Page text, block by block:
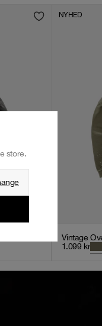
NYHED
1.099 kr
store.